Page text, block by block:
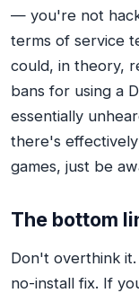
— you're not
terms of service
could, in theory,
bans for using a
essentially
there's
games, just be
The bottom
Don't overthink
no-install fix. If